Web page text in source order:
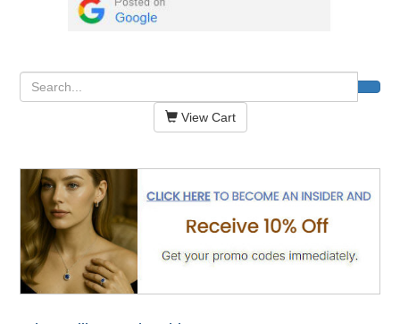
View Cart